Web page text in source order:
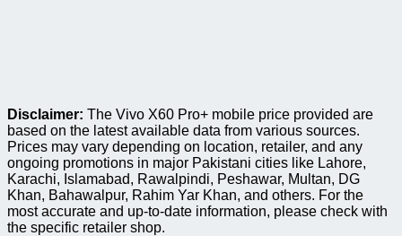
Disclaimer: The Vivo X60 Pro+ mobile price provided are
based on the latest available data from various sources.
Prices may vary depending on location, retailer, and any
ongoing promotions in major Pakistani cities like Lahore,
Karachi, Islamabad, Rawalpindi, Peshawar, Multan, DG
Khan, Bahawalpur, Rahim Yar Khan, and others. For the
most accurate and up-to-date information, please check with
the specific retailer shop.